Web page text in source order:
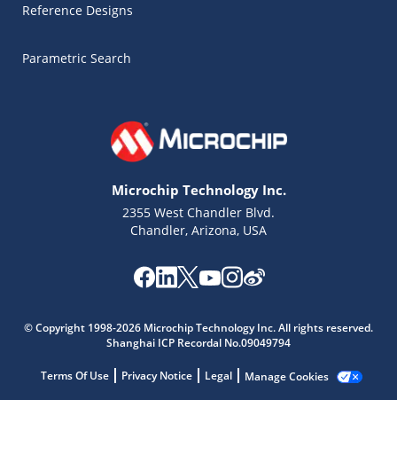
Reference Designs
Parametric Search
Microchip Technology Inc.
2355 West Chandler Blvd.
Chandler, Arizona, USA
© Copyright 1998-2026 Microchip Technology Inc. All rights reserved.
Shanghai ICP Recordal No.09049794
Terms Of Use Privacy Notice Legal Manage Cookies
Get quick answers from our AI assistant.